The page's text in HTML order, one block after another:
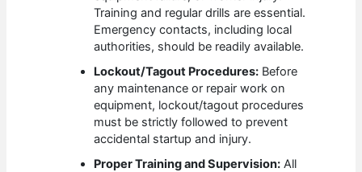
Training and regular drills are essential.
Emergency contacts, including local
authorities, should be readily available.
Lockout/Tagout Procedures: Before
any maintenance or repair work on
equipment, lockout/tagout procedures
must be strictly followed to prevent
accidental startup and injury.
Proper Training and Supervision: All